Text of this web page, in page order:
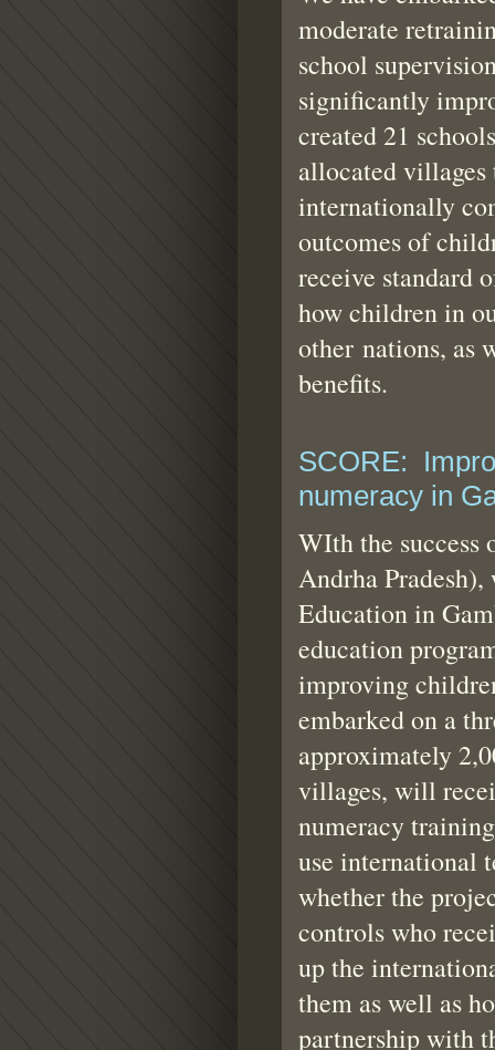
moderate
school
significantly
created 21
allocated
internationally
outcomes of
receive standard
how children in
other nations, as
benefits.
SCORE:
numeracy in
WIth the success
Andrha
Education in
education
improving
embarked on a
approximately
villages, will
numeracy
use international
whether the
controls who
up the
them as well as
partnership with